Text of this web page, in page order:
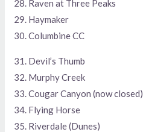
28. Raven at Three Peaks
29. Haymaker
30. Columbine CC
31. Devil’s Thumb
32. Murphy Creek
33. Cougar Canyon (now closed)
34. Flying Horse
35. Riverdale (Dunes)